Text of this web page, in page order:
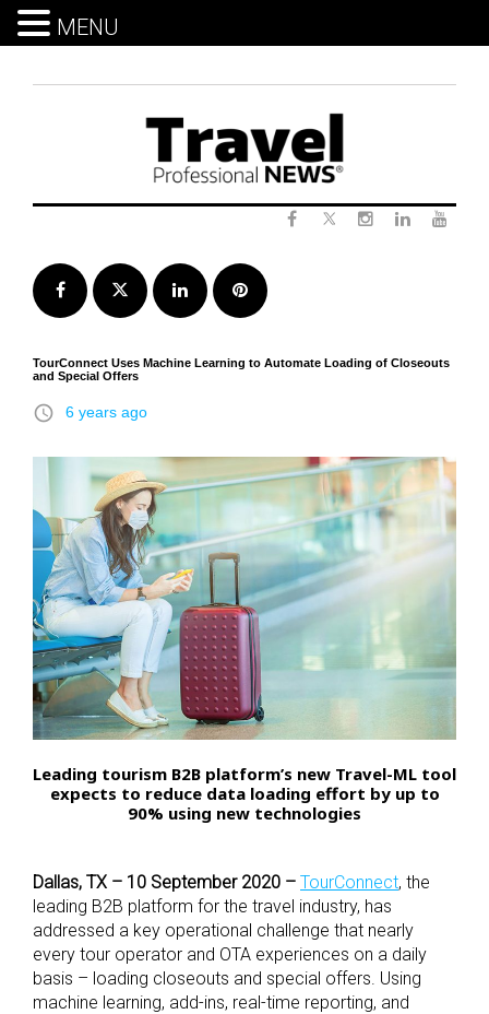
Facebook Twitter LinkedInPinterest
TourConnect Uses Machine Learning to Automate Loading of Closeouts
and Special Offers
access_time 6 years ago
Leading tourism B2B platform’s new Travel-ML tool
expects to reduce data loading effort by up to
90% using new technologies
Dallas, TX – 10 September 2020 – TourConnect, the
leading B2B platform for the travel industry, has
addressed a key operational challenge that nearly
every tour operator and OTA experiences on a daily
basis – loading closeouts and special offers. Using
machine learning, add-ins, real-time reporting, and
MENU